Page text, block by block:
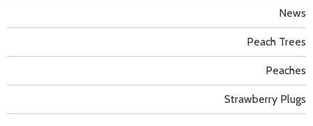
News
Peach Trees
Peaches
Strawberry Plugs